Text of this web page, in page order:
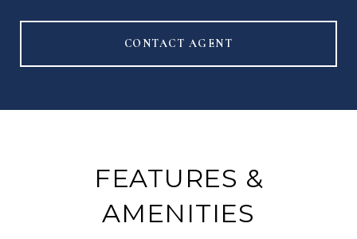
CONTACT AGENT
FEATURES &
AMENITIES